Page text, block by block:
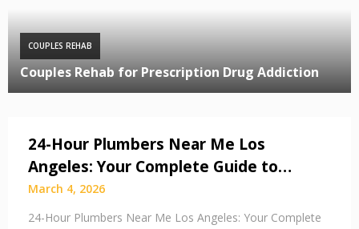
COUPLES REHAB
Couples Rehab for Prescription Drug Addiction
24-Hour Plumbers Near Me Los
Angeles: Your Complete Guide to…
March 4, 2026
24-Hour Plumbers Near Me Los Angeles: Your Complete